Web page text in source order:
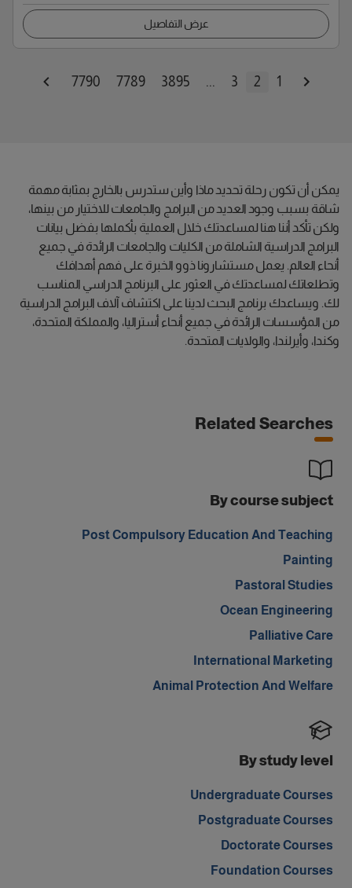
عرض التفاصيل
1
2
3
...
3895
7789
7790
يمكن أن تكون رحلة تحديد ماذا وأين ستدرس بالخارج بمثابة مهمة
شاقة بسبب وجود العديد من البرامج والجامعات للاختيار من بينها،
ولكن تأكد أننا هنا لمساعدتك خلال العملية بأكملها بفضل بيانات
البرامج الدراسية الشاملة من الكليات والجامعات الرائدة في جميع
أنحاء العالم. يعمل مستشارونا ذوو الخبرة على فهم أهدافك
وتطلعاتك لمساعدتك في العثور على البرنامج الدراسي المناسب
لك. ويساعدك برنامج البحث لدينا على اكتشاف آلاف البرامج الدراسية
من المؤسسات الرائدة في جميع أنحاء أستراليا، والمملكة المتحدة،
وكندا، وأيرلندا، والولايات المتحدة.
Related Searches
By course subject
Post Compulsory Education And Teaching
Painting
Pastoral Studies
Ocean Engineering
Palliative Care
International Marketing
Animal Protection And Welfare
By study level
Undergraduate Courses
Postgraduate Courses
Doctorate Courses
Foundation Courses